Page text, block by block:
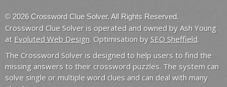
© 2026 Crossword Clue Solver. All Rights Reserved.
Crossword Clue Solver is operated and owned by Ash Young
at Evoluted Web Design. Optimisation by SEO Sheffield.
The Crossword Solver is designed to help users to find the
missing answers to their crossword puzzles. The system can
solve single or multiple word clues and can deal with many